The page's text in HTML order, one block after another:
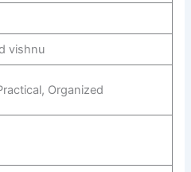
vishnu
Organized